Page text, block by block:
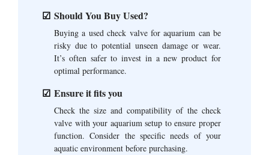
Should You Buy Used?
Buying a used check valve for aquarium can be
risky due to potential unseen damage or wear.
It’s often safer to invest in a new product for
optimal performance.
Ensure it fits you
Check the size and compatibility of the check
valve with your aquarium setup to ensure proper
function. Consider the specific needs of your
aquatic environment before purchasing.